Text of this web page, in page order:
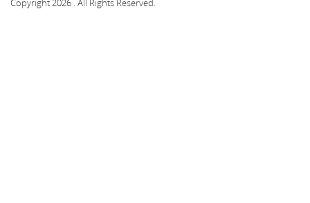
Copyright 2026 . All Rights Reserved.